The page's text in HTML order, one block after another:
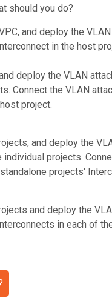
should you do?
and deploy the VLAN
in the host
deploy the VLAN
Connect the VLAN
project.
and deploy the
individual projects.
projects'
and deploy the
in each of